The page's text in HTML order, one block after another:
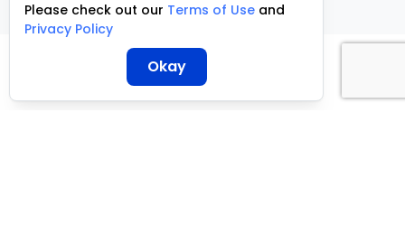
Please check out our Terms of Use and
Privacy Policy
Okay